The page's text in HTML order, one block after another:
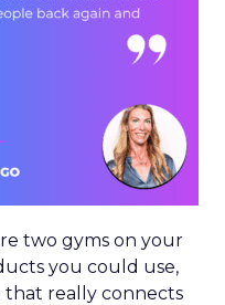
two gyms on your
you could use,
that really connects